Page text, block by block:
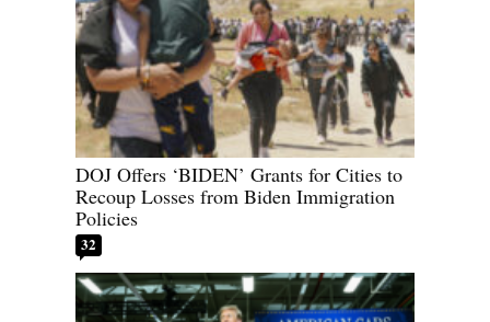
DOJ Offers ‘BIDEN’ Grants for Cities to
Recoup Losses from Biden Immigration
Policies
32